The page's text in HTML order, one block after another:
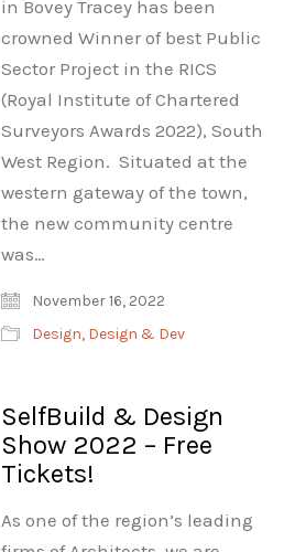
in Bovey Tracey has been
crowned Winner of best Public
Sector Project in the RICS
(Royal Institute of Chartered
Surveyors Awards 2022), South
West Region. Situated at the
western gateway of the town,
the new community centre
was…
November 16, 2022
Design, Design & Dev
SelfBuild & Design
Show 2022 – Free
Tickets!
As one of the region’s leading